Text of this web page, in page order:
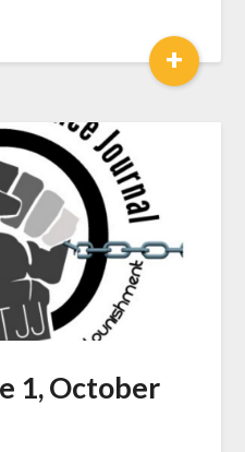
+
1, October